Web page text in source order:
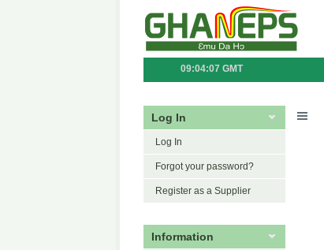
09:04:07 GMT
Log In
Log In
Forgot your password?
Register as a Supplier
Information